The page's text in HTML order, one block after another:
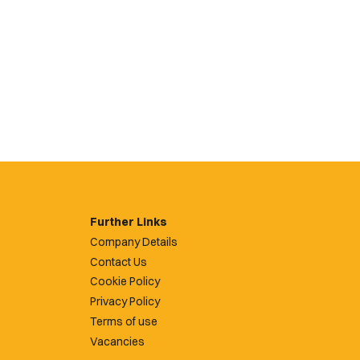
Further Links
Company Details
Contact Us
Cookie Policy
Privacy Policy
Terms of use
Vacancies